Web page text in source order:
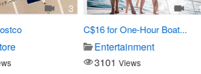
1
for One-Hour Boat... All-You-Can-Eat Dim
Buffet
4162